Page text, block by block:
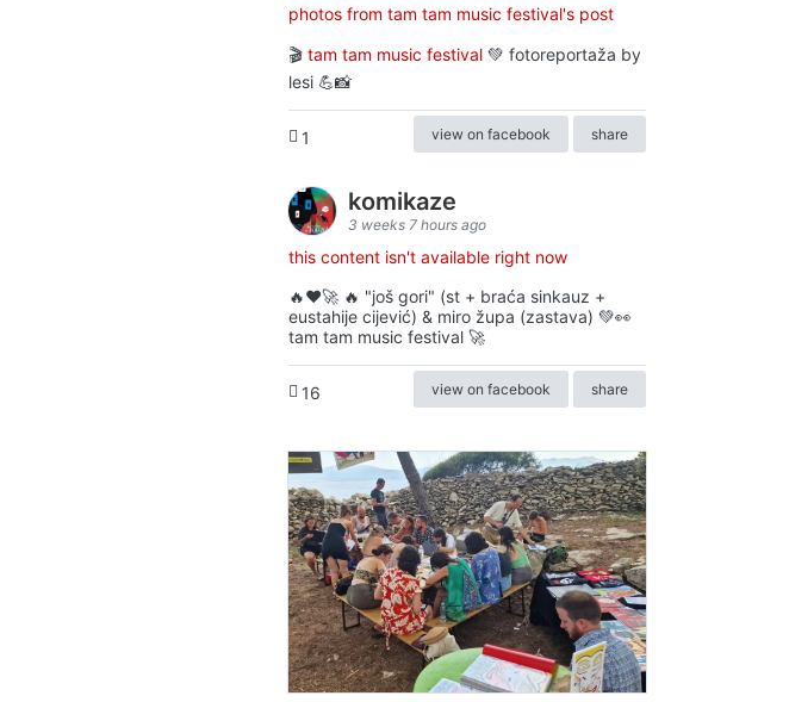
photos from tam tam music festival's post
🎬 tam tam music festival 💚 fotoreportaža by
lesi 💪📸
1 view on facebook share
komikaze
3 weeks 7 hours ago
this content isn't available right now
🔥♥️🚀 🔥 "još gori" (st + braća sinkauz +
eustahije cijević) & miro župa (zastava) 💚👀
tam tam music festival 🚀
16 view on facebook share